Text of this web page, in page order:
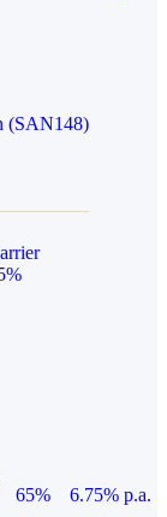
(SAN148)
65% 6.75% p.a.